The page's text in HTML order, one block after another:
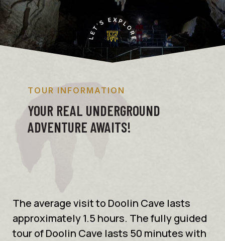
TOUR INFORMATION
YOUR REAL UNDERGROUND
ADVENTURE AWAITS!
The average visit to Doolin Cave lasts
approximately 1.5 hours. The fully guided
tour of Doolin Cave lasts 50 minutes with